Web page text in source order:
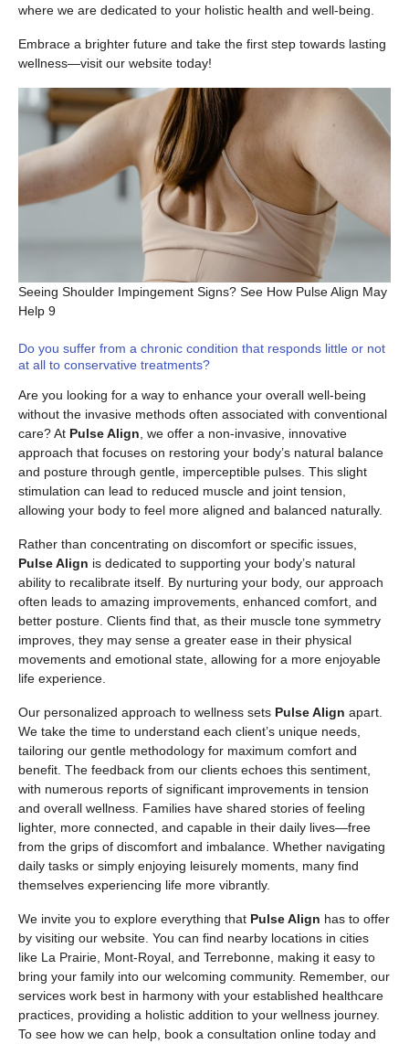
where we are dedicated to your holistic health and well-being.
Embrace a brighter future and take the first step towards lasting
wellness—visit our website today!
Seeing Shoulder Impingement Signs? See How Pulse Align May
Help 9
Do you suffer from a chronic condition that responds little or not
at all to conservative treatments?
Are you looking for a way to enhance your overall well-being
without the invasive methods often associated with conventional
care? At Pulse Align, we offer a non-invasive, innovative
approach that focuses on restoring your body’s natural balance
and posture through gentle, imperceptible pulses. This slight
stimulation can lead to reduced muscle and joint tension,
allowing your body to feel more aligned and balanced naturally.
Rather than concentrating on discomfort or specific issues,
Pulse Align is dedicated to supporting your body’s natural
ability to recalibrate itself. By nurturing your body, our approach
often leads to amazing improvements, enhanced comfort, and
better posture. Clients find that, as their muscle tone symmetry
improves, they may sense a greater ease in their physical
movements and emotional state, allowing for a more enjoyable
life experience.
Our personalized approach to wellness sets Pulse Align apart.
We take the time to understand each client’s unique needs,
tailoring our gentle methodology for maximum comfort and
benefit. The feedback from our clients echoes this sentiment,
with numerous reports of significant improvements in tension
and overall wellness. Families have shared stories of feeling
lighter, more connected, and capable in their daily lives—free
from the grips of discomfort and imbalance. Whether navigating
daily tasks or simply enjoying leisurely moments, many find
themselves experiencing life more vibrantly.
We invite you to explore everything that Pulse Align has to offer
by visiting our website. You can find nearby locations in cities
like La Prairie, Mont-Royal, and Terrebonne, making it easy to
bring your family into our welcoming community. Remember, our
services work best in harmony with your established healthcare
practices, providing a holistic addition to your wellness journey.
To see how we can help, book a consultation online today and